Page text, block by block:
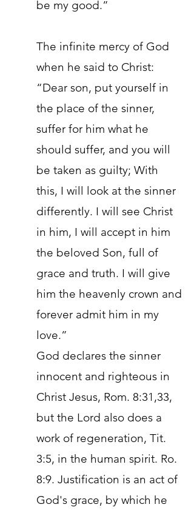
be my good.”
The infinite mercy of God
when he said to Christ:
“Dear son, put yourself in
the place of the sinner,
suffer for him what he
should suffer, and you will
be taken as guilty; With
this, I will look at the sinner
differently. I will see Christ
in him, I will accept in him
the beloved Son, full of
grace and truth. I will give
him the heavenly crown and
forever admit him in my
love.”
God declares the sinner
innocent and righteous in
Christ Jesus, Rom. 8:31,33,
but the Lord also does a
work of regeneration, Tit.
3:5, in the human spirit. Ro.
8:9. Justification is an act of
God's grace, by which he